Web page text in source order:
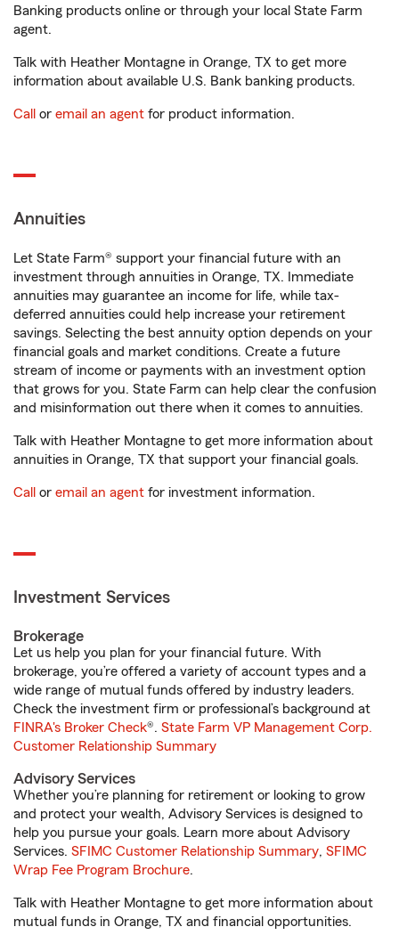
Banking products online or through your local State Farm
agent.
Talk with Heather Montagne in Orange, TX to get more
information about available U.S. Bank banking products.
Call or email an agent for product information.
Annuities
Let State Farm® support your financial future with an
investment through annuities in Orange, TX. Immediate
annuities may guarantee an income for life, while tax-
deferred annuities could help increase your retirement
savings. Selecting the best annuity option depends on your
financial goals and market conditions. Create a future
stream of income or payments with an investment option
that grows for you. State Farm can help clear the confusion
and misinformation out there when it comes to annuities.
Talk with Heather Montagne to get more information about
annuities in Orange, TX that support your financial goals.
Call or email an agent for investment information.
Investment Services
Brokerage
Let us help you plan for your financial future. With
brokerage, you’re offered a variety of account types and a
wide range of mutual funds offered by industry leaders.
Check the investment firm or professional’s background at
FINRA's Broker Check®. State Farm VP Management Corp.
Customer Relationship Summary
Advisory Services
Whether you’re planning for retirement or looking to grow
and protect your wealth, Advisory Services is designed to
help you pursue your goals. Learn more about Advisory
Services. SFIMC Customer Relationship Summary, SFIMC
Wrap Fee Program Brochure.
Talk with Heather Montagne to get more information about
mutual funds in Orange, TX and financial opportunities.